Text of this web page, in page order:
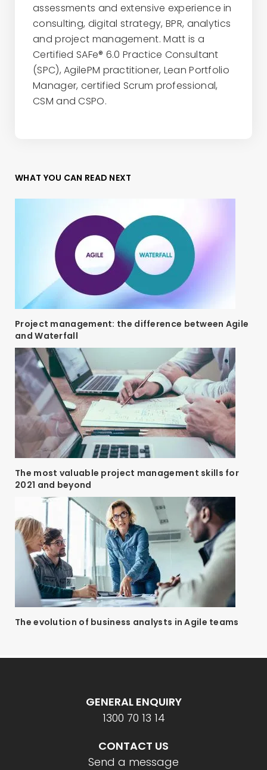
assessments and extensive experience in
consulting, digital strategy, BPR, analytics
and project management. Matt is a
Certified SAFe® 6.0 Practice Consultant
(SPC), AgilePM practitioner, Lean Portfolio
Manager, certified Scrum professional,
CSM and CSPO.
WHAT YOU CAN READ NEXT
Project management: the difference between Agile
and Waterfall
The most valuable project management skills for
2021 and beyond
The evolution of business analysts in Agile teams
GENERAL ENQUIRY
1300 70 13 14
CONTACT US
Send a message